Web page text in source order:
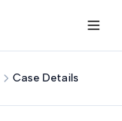
Case Details